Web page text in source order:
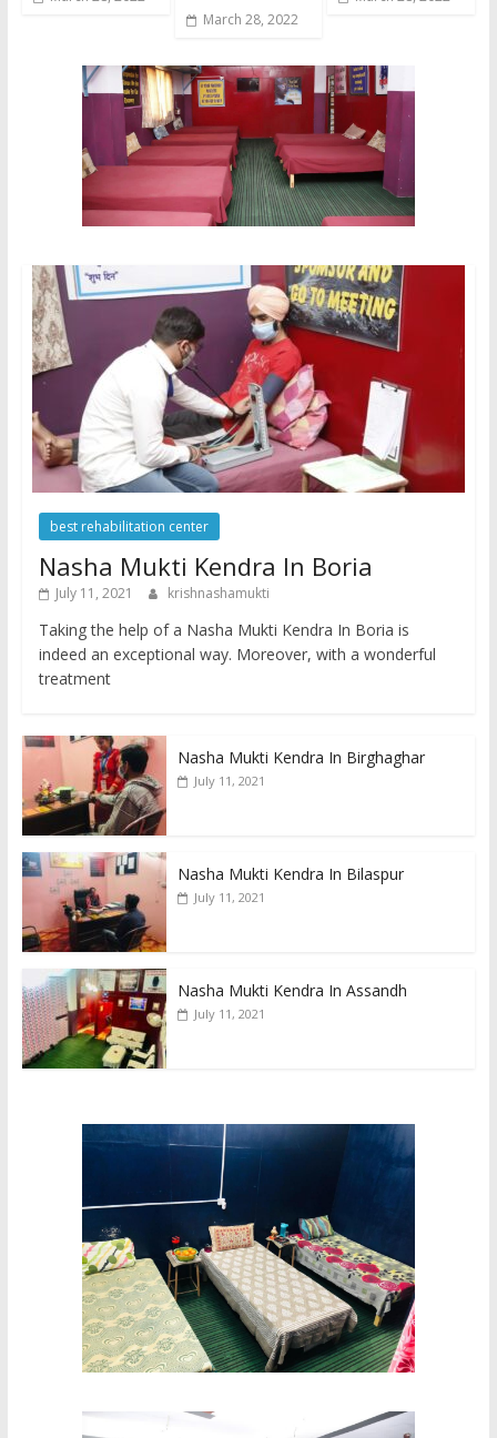
March 28, 2022
best rehabilitation center
Nasha Mukti Kendra In Boria
July 11, 2021 krishnashamukti
Taking the help of a Nasha Mukti Kendra In Boria is
indeed an exceptional way. Moreover, with a wonderful
treatment
Nasha Mukti Kendra In Birghaghar
July 11, 2021
Nasha Mukti Kendra In Bilaspur
July 11, 2021
Nasha Mukti Kendra In Assandh
July 11, 2021